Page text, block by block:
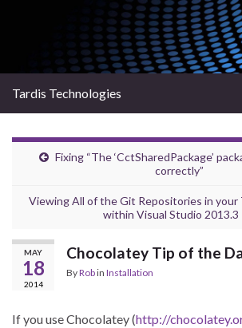
Tardis Technologies
Fixing “The ‘CctSharedPackage’
correctly”
Viewing All of the Git Repositories in your
within Visual Studio 2013.3
MAY
18
2014
Chocolatey Tip of the
ByRobin Installation
If you use Chocolatey (http://